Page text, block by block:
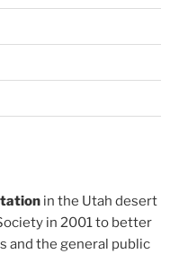
in the Utah desert
in 2001 to better
and the general public